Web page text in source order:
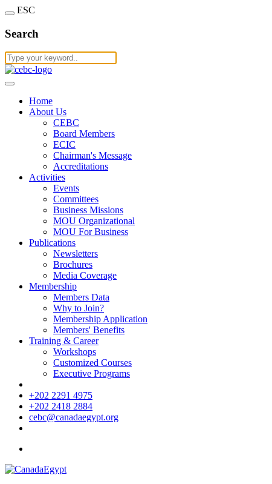
ESC
Search
Home
About Us
CEBC
Board Members
ECIC
Chairman's Message
Accreditations
Activities
Events
Committees
Business Missions
MOU Organizational
MOU For Business
Publications
Newsletters
Brochures
Media Coverage
Membership
Members Data
Why to Join?
Membership Application
Members' Benefits
Training & Career
Workshops
Customized Courses
Executive Programs
+202 2291 4975
+202 2418 2884
cebc@canadaegypt.org